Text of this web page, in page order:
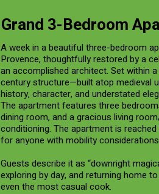
Grand 3-Bedroom
A week in a beautiful three-bedroom
Provence, thoughtfully restored by a
an accomplished architect. Set within
century structure—built atop medieval
history, character, and understated
The apartment features three
dining room, and a gracious living
conditioning. The apartment is
for anyone with mobility
Guests describe it as “downright
exploring by day, and returning home
even the most casual cook.